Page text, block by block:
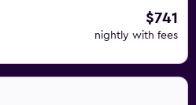
$741
nightly with fees